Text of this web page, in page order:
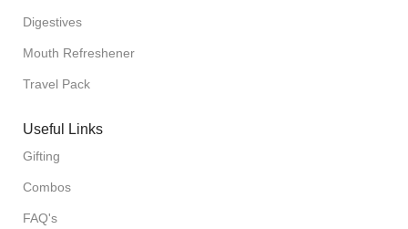
Digestives
Mouth Refreshener
Travel Pack
Useful Links
Gifting
Combos
FAQ's